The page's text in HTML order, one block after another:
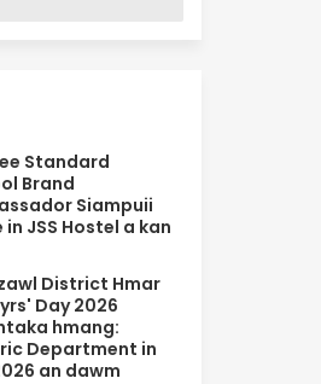
Standard
Brand
Siampuii
in JSS Hostel a kan
District Hmar
Day 2026
hmang:
Department in
an dawm